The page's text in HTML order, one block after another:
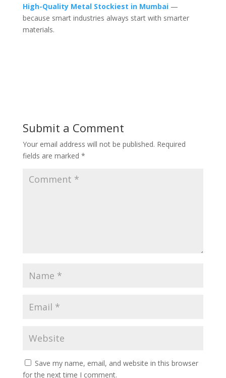
High-Quality Metal Stockiest in Mumbai—
because smart industries always start with smarter
materials.
Submit a Comment
Your email address will not be published. Required
fields are marked *
Save my name, email, and website in this browser
for the next time I comment.